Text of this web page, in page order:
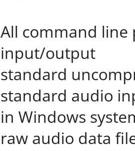
All command line
input/output
standard
standard audio
in Windows
raw audio data